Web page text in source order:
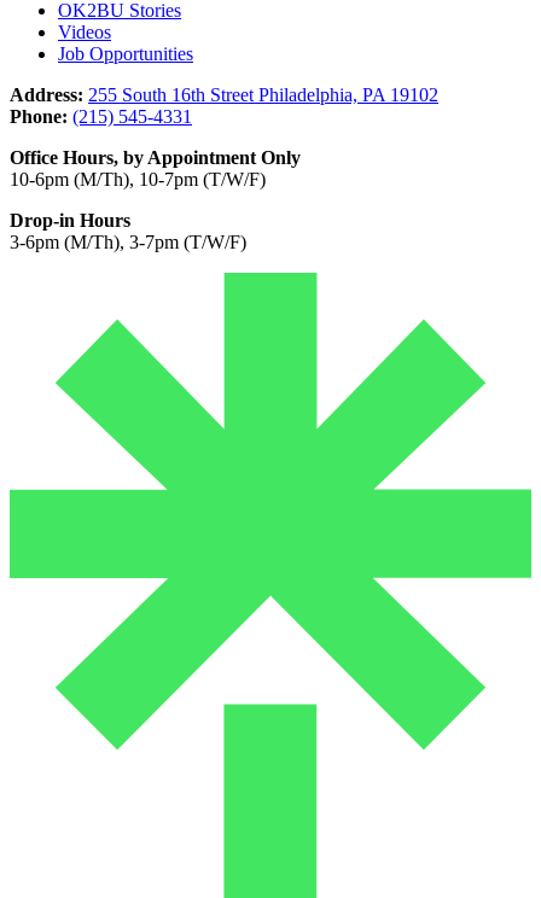
OK2BU Stories
Videos
Job Opportunities
Address: 255 South 16th Street Philadelphia, PA 19102
Phone: (215) 545-4331
Office Hours, by Appointment Only
10-6pm (M/Th), 10-7pm (T/W/F)
Drop-in Hours
3-6pm (M/Th), 3-7pm (T/W/F)